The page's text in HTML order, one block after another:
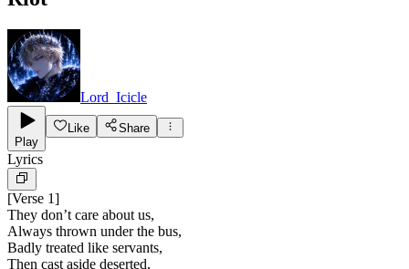
Lord_Icicle
Play
Like Share
Lyrics
[Verse 1]
They don’t care about us,
Always thrown under the bus,
Badly treated like servants,
Then cast aside deserted,